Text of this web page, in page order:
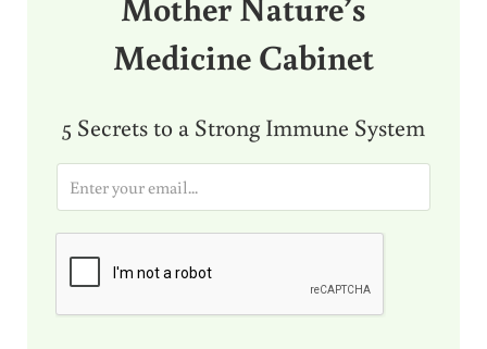
Medicine Cabinet
5 Secrets to a Strong Immune System
i